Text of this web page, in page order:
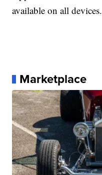
available on all devices.
Marketplace